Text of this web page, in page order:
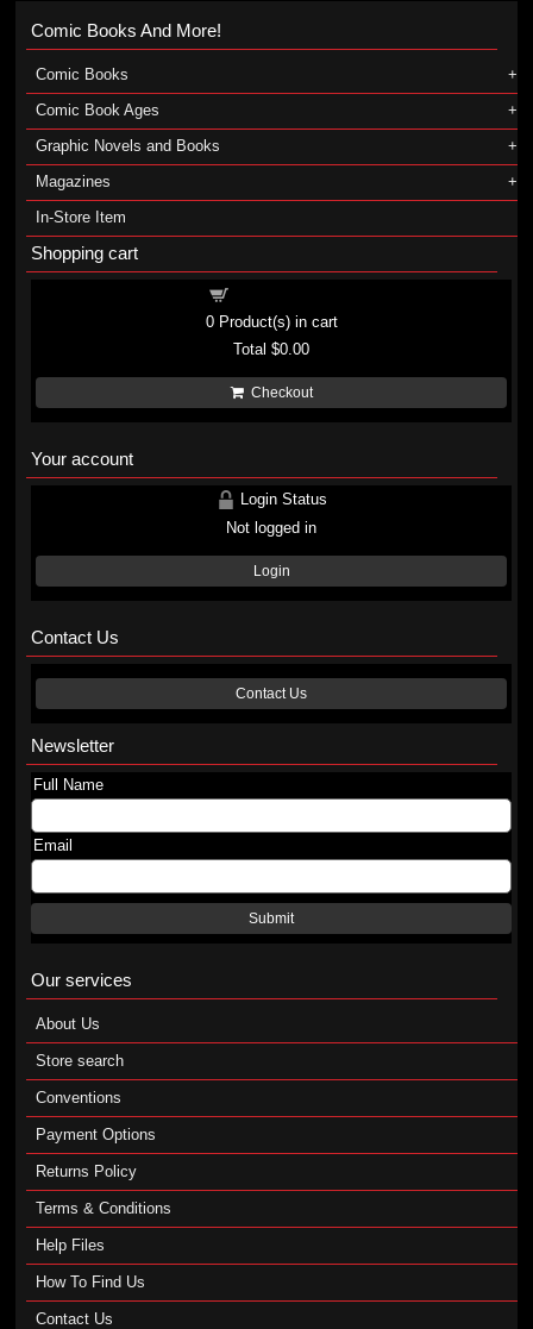
Comic Books And More!
Comic Books
Comic Book Ages
Graphic Novels and Books
Magazines
In-Store Item
Shopping cart
0Product(s) in cart
Total$0.00
Checkout
Your account
Login Status
Not logged in
Login
Contact Us
Contact Us
Newsletter
Full Name
Email
Submit
Our services
About Us
Store search
Conventions
Payment Options
Returns Policy
Terms & Conditions
Help Files
How To Find Us
Contact Us